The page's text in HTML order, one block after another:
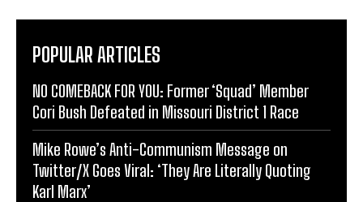
POPULAR ARTICLES
NO COMEBACK FOR YOU: Former ‘Squad’ Member
Cori Bush Defeated in Missouri District 1 Race
Mike Rowe’s Anti-Communism Message on
Twitter/X Goes Viral: ‘They Are Literally Quoting
Karl Marx’